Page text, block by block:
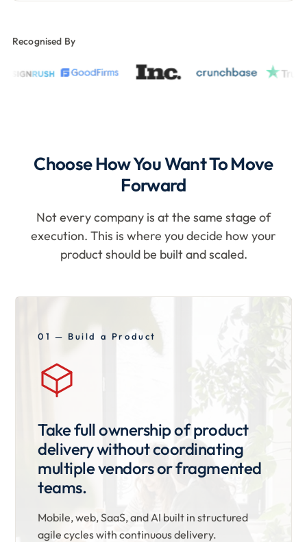
Recognised By
Choose How You Want To Move
Forward
Not every company is at the same stage of
execution. This is where you decide how your
product should be built and scaled.
01 — Build a Product
Take full ownership of product
delivery without coordinating
multiple vendors or fragmented
teams.
Mobile, web, SaaS, and AI built in structured
agile cycles with continuous delivery.